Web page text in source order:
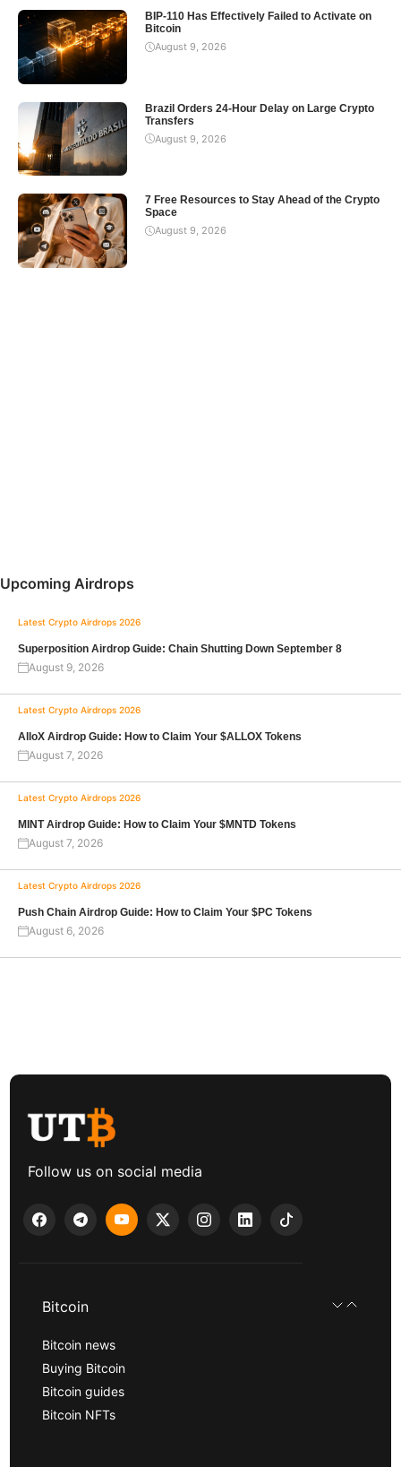
BIP-110 Has Effectively Failed to Activate on
Bitcoin
August 9, 2026
Brazil Orders 24-Hour Delay on Large Crypto
Transfers
August 9, 2026
7 Free Resources to Stay Ahead of the Crypto
Space
August 9, 2026
Upcoming Airdrops
Latest Crypto Airdrops 2026
Superposition Airdrop Guide: Chain Shutting Down September 8
August 9, 2026
Latest Crypto Airdrops 2026
AlloX Airdrop Guide: How to Claim Your $ALLOX Tokens
August 7, 2026
Latest Crypto Airdrops 2026
MINT Airdrop Guide: How to Claim Your $MNTD Tokens
August 7, 2026
Latest Crypto Airdrops 2026
Push Chain Airdrop Guide: How to Claim Your $PC Tokens
August 6, 2026
Follow us on social media
Bitcoin
Bitcoin news
Buying Bitcoin
Bitcoin guides
Bitcoin NFTs